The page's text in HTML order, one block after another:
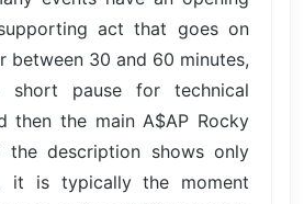
act that goes on
between 30 and 60 minutes,
pause for technical
then the main A$AP Rocky
the description shows only
it is typically the moment